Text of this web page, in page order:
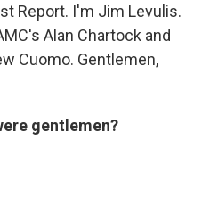
Report. I'm Jim Levulis.
Alan Chartock and
Cuomo. Gentlemen,
gentlemen?